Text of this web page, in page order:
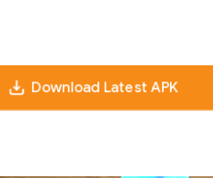
Download Latest APK